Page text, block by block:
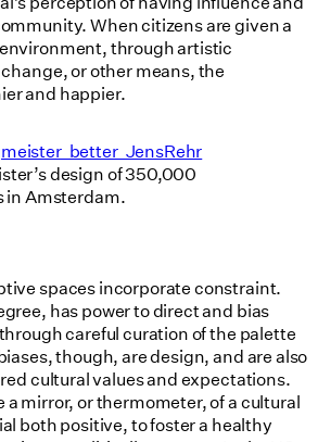
When citizens are given a
through artistic
or other means, the
and happier.
design of 350,000
in Amsterdam.
spaces incorporate constraint.
has power to direct and bias
careful curation of the palette
though, are design, and are also
cultural values and expectations.
a mirror, or thermometer, of a cultural
both positive, to foster a healthy